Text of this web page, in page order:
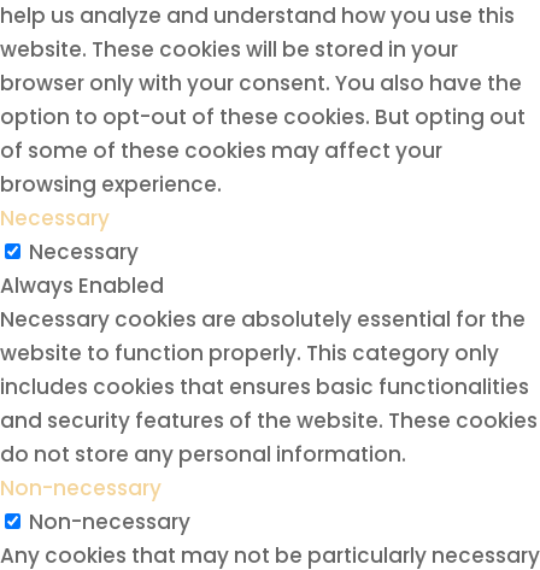
help us analyze and understand how you use this
website. These cookies will be stored in your
browser only with your consent. You also have the
option to opt-out of these cookies. But opting out
of some of these cookies may affect your
browsing experience.
Necessary
Necessary
Always Enabled
Necessary cookies are absolutely essential for the
website to function properly. This category only
includes cookies that ensures basic functionalities
and security features of the website. These cookies
do not store any personal information.
Non-necessary
Non-necessary
Any cookies that may not be particularly necessary